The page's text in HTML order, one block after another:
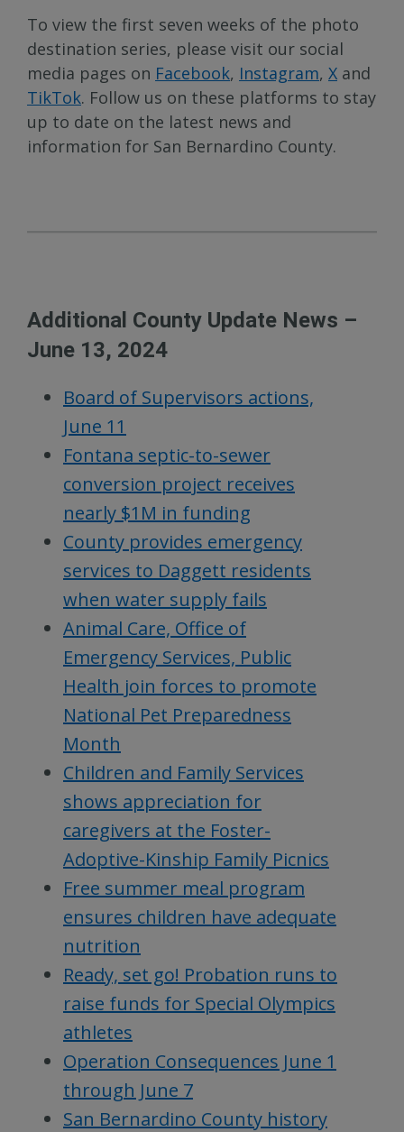
To view the first seven weeks of the photo
destination series, please visit our social
media pages on Facebook, Instagram, X and
TikTok. Follow us on these platforms to stay
up to date on the latest news and
information for San Bernardino County.
Additional County Update News –
June 13, 2024
Board of Supervisors actions,
June 11
Fontana septic-to-sewer
conversion project receives
nearly $1M in funding
County provides emergency
services to Daggett residents
when water supply fails
Animal Care, Office of
Emergency Services, Public
Health join forces to promote
National Pet Preparedness
Month
Children and Family Services
shows appreciation for
caregivers at the Foster-
Adoptive-Kinship Family Picnics
Free summer meal program
ensures children have adequate
nutrition
Ready, set go! Probation runs to
raise funds for Special Olympics
athletes
Operation Consequences June 1
through June 7
San Bernardino County history